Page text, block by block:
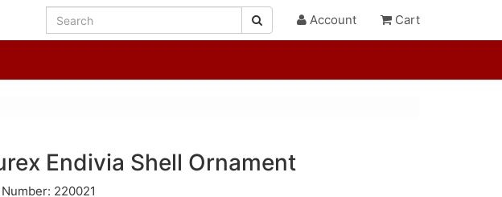
Account Cart
Endivia Shell Ornament
220021